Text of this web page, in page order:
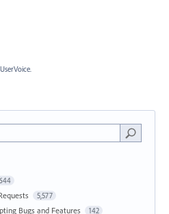
5,577
Bugs and Features 142